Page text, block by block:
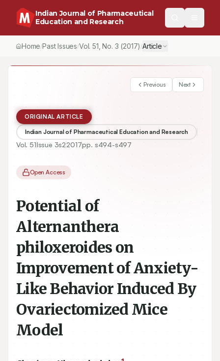
Indian Journal of Pharmaceutical
Education and Research
Home/Past Issues/Vol.51 , No. 3 (2017) /Article
Previous Next
ORIGINAL ARTICLE
Indian Journal of Pharmaceutical Education and Research
Vol. 51Issue 3s22017pp. s494-s497
Open Access
Potential of
Alternanthera
philoxeroides on
Improvement of Anxiety-
Like Behavior Induced By
Ovariectomized Mice
Model